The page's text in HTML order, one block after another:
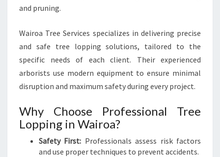
and pruning.
Wairoa Tree Services specializes in delivering precise
and safe tree lopping solutions, tailored to the
specific needs of each client. Their experienced
arborists use modern equipment to ensure minimal
disruption and maximum safety during every project.
Why Choose Professional Tree
Lopping in Wairoa?
Safety First: Professionals assess risk factors
and use proper techniques to prevent accidents.